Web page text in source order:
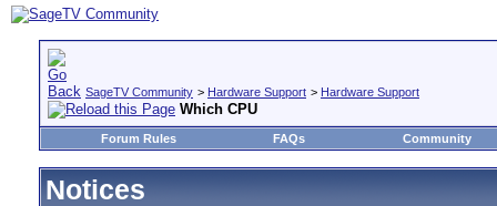
SageTV Community > Hardware Support > Hardware Support
Which CPU
Forum Rules FAQs Community
Notices